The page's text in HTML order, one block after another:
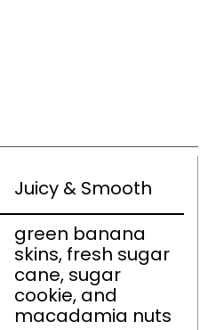
Juicy & Smooth
green banana
skins, fresh sugar
cane, sugar
cookie, and
macadamia nuts